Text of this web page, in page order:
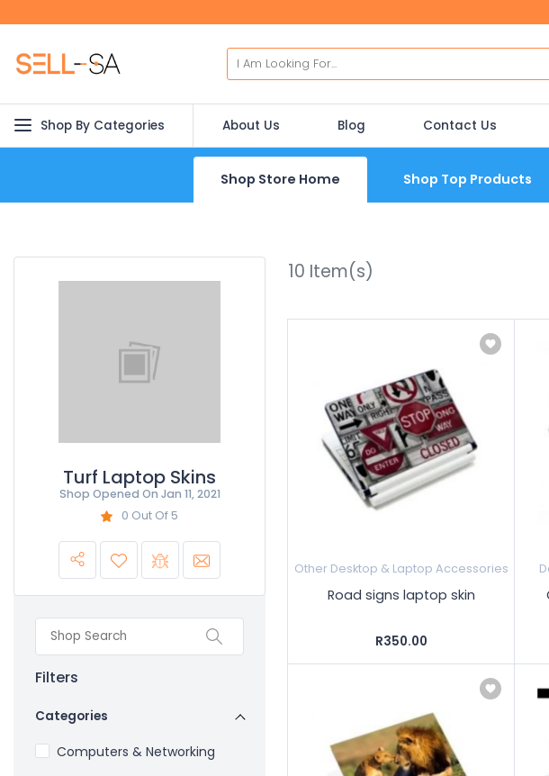
Shop By Categories About Us Blog Contact Us
Shop Store Home Shop Top Products
Turf Laptop Skins
Shop Opened On Jan 11, 2021
0 Out Of 5
Filters
Categories
Computers & Networking
10 Item(s)
Other Desktop & Laptop Accessories
Road signs laptop skin
R350.00